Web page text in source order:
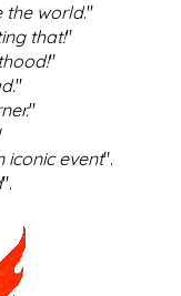
the world."
that!"
"
"
"
iconic event".
".